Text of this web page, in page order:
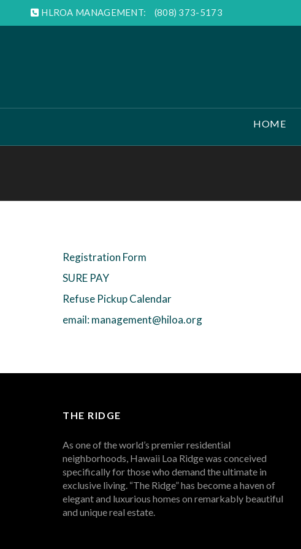
HLROA MANAGEMENT: (808) 373-5173
HOME
Registration Form
SURE PAY
Refuse Pickup Calendar
email: management@hiloa.org
THE RIDGE
As one of the world’s premier residential
neighborhoods, Hawaii Loa Ridge was conceived
specifically for those who demand the ultimate in
exclusive living. “The Ridge” has become a haven of
elegant and luxurious homes on remarkably beautiful
and unique real estate.